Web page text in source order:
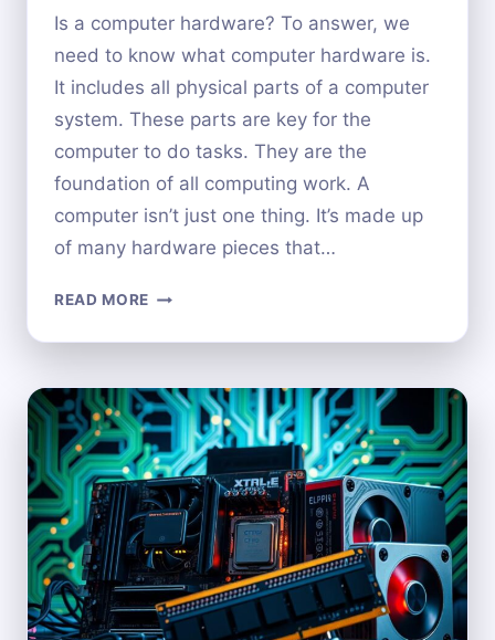
Is a computer hardware? To answer, we
need to know what computer hardware is.
It includes all physical parts of a computer
system. These parts are key for the
computer to do tasks. They are the
foundation of all computing work. A
computer isn’t just one thing. It’s made up
of many hardware pieces that…
READ MORE IS
COMPUTER
CONSIDERED
HARDWARE?